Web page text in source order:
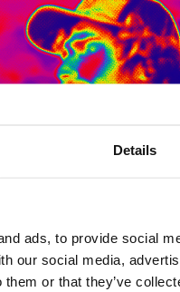
Details
ads, to provide social
our social media,
them or that they’ve
Dedicated store available
UNITED